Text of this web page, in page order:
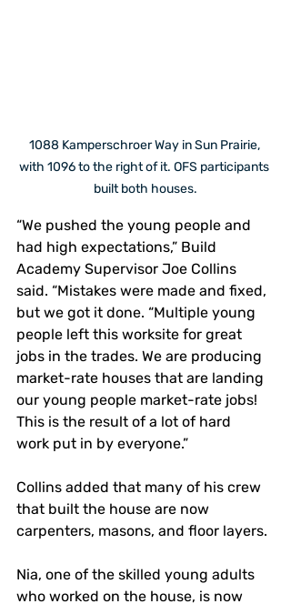
1088 Kamperschroer Way in Sun Prairie,
with 1096 to the right of it. OFS participants
built both houses.
“We pushed the young people and
had high expectations,” Build
Academy Supervisor Joe Collins
said. “Mistakes were made and fixed,
but we got it done. “Multiple young
people left this worksite for great
jobs in the trades. We are producing
market-rate houses that are landing
our young people market-rate jobs!
This is the result of a lot of hard
work put in by everyone.”
Collins added that many of his crew
that built the house are now
carpenters, masons, and floor layers.
Nia, one of the skilled young adults
who worked on the house, is now